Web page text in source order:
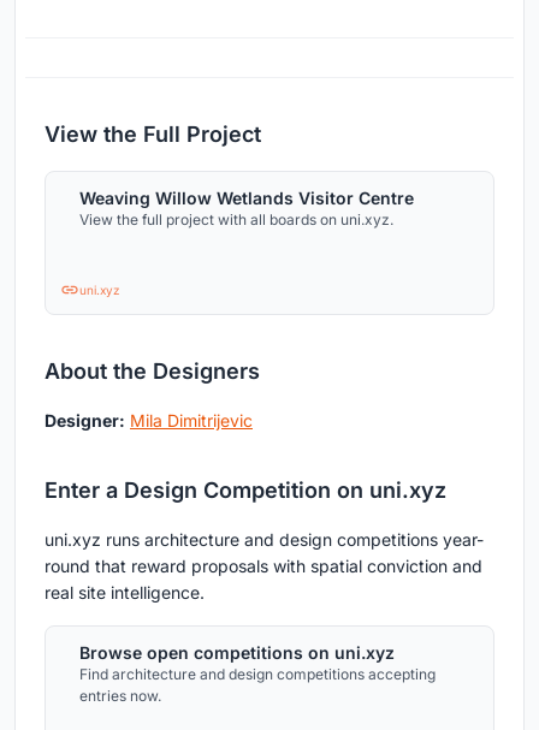
View the Full Project
Weaving Willow Wetlands Visitor Centre
View the full project with all boards on uni.xyz.
uni.xyz
About the Designers
Designer: Mila Dimitrijevic
Enter a Design Competition on uni.xyz
uni.xyz runs architecture and design competitions year-
round that reward proposals with spatial conviction and
real site intelligence.
Browse open competitions on uni.xyz
Find architecture and design competitions accepting
entries now.